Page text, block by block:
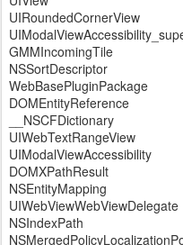
UIRoundedCornerView
GMMIncomingTile
NSSortDescriptor
WebBasePluginPackage
DOMEntityReference
__NSCFDictionary
UIWebTextRangeView
UIModalViewAccessibility
DOMXPathResult
NSEntityMapping
UIWebViewWebViewDelegate
NSIndexPath